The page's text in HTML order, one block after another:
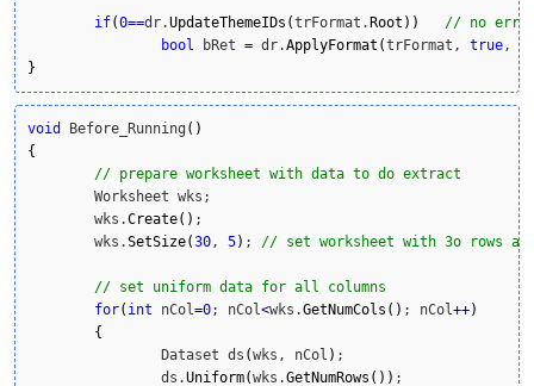
if(0==dr.UpdateThemeIDs (trFormat.Root ) )
// no
bool
bRet = dr.ApplyFormat (trFormat, true ,
}
void Before_Running ( )
{
// prepare worksheet with data to do extract
	wks.
Create( ) ;
	wks.
SetSize(30, 5) ;
// set uniform data for all columns
for( int nCol=0; nCol<wks.GetNumCols ( ) ; nCol++)
{
		Dataset ds
(wks, nCol ) ;
		ds.
Uniform(wks.GetNumRows ( ) ) ;